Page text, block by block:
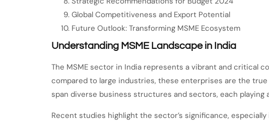
Global Competitiveness and Export Potential
Future Outlook: Transforming MSME Ecosystem
Understanding MSME Landscape in India
The MSME sector in India represents a vibrant and critical
compared to large industries, these enterprises are the
span diverse business structures and sectors, each playing
Recent studies highlight the sector’s significance,